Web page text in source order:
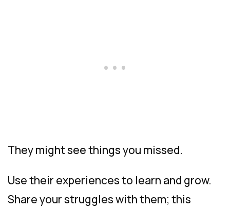
They might see things you missed.
Use their experiences to learn and grow.
Share your struggles with them; this